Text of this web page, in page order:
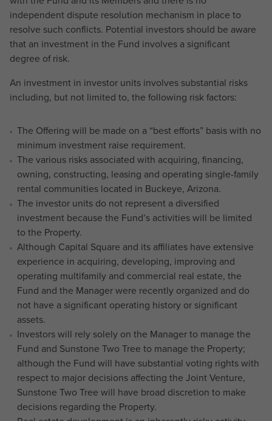
independent dispute resolution mechanism in place to
resolve such conflicts. Potential investors should be aware
that an investment in the Fund involves a significant
degree of risk.
An investment in investor units involves substantial risks
including, but not limited to, the following risk factors:
The Offering will be made on a “best efforts” basis with no
minimum investment raise requirement.
The various risks associated with acquiring, financing,
owning, constructing, leasing and operating single-family
rental communities located in Buckeye, Arizona.
The investor units do not represent a diversified
investment because the Fund’s activities will be limited
to the Property.
Although Capital Square and its affiliates have extensive
experience in acquiring, developing, improving and
operating multifamily and commercial real estate, the
Fund and the Manager were recently organized and do
not have a significant operating history or significant
assets.
Investors will rely solely on the Manager to manage the
Fund and Sunstone Two Tree to manage the Property;
although the Fund will have substantial voting rights with
respect to major decisions affecting the Joint Venture,
Sunstone Two Tree will have broad discretion to make
decisions regarding the Property.